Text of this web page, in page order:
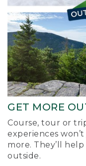
GET MORE
Course, tour or
experiences
more. They’ll
outside.